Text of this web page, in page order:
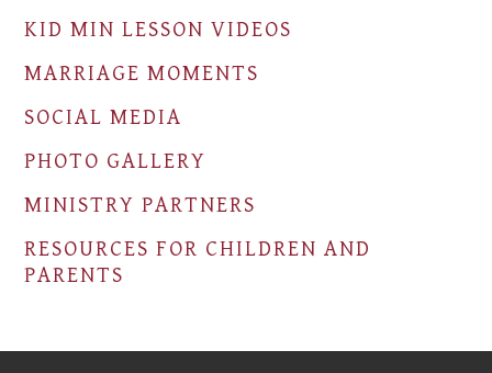
KID MIN LESSON VIDEOS
MARRIAGE MOMENTS
SOCIAL MEDIA
PHOTO GALLERY
MINISTRY PARTNERS
RESOURCES FOR CHILDREN AND
PARENTS